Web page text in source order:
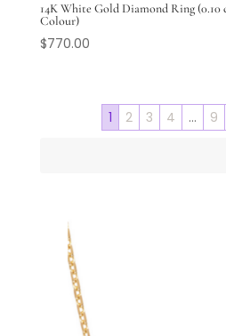
14K White Gold Diamond Ring
Colour)
$770.00
1 2 3 4 … 9